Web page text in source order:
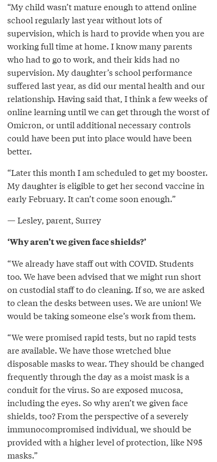
“My child wasn’t mature enough to attend online
school regularly last year without lots of
supervision, which is hard to provide when you are
working full time at home. I know many parents
who had to go to work, and their kids had no
supervision. My daughter’s school performance
suffered last year, as did our mental health and our
relationship. Having said that, I think a few weeks of
online learning until we can get through the worst of
Omicron, or until additional necessary controls
could have been put into place would have been
better.
“Later this month I am scheduled to get my booster.
My daughter is eligible to get her second vaccine in
early February. It can’t come soon enough.”
— Lesley, parent, Surrey
‘Why aren’t we given face shields?’
“We already have staff out with COVID. Students
too. We have been advised that we might run short
on custodial staff to do cleaning. If so, we are asked
to clean the desks between uses. We are union! We
would be taking someone else’s work from them.
“We were promised rapid tests, but no rapid tests
are available. We have those wretched blue
disposable masks to wear. They should be changed
frequently through the day as a moist mask is a
conduit for the virus. So are exposed mucosa,
including the eyes. So why aren’t we given face
shields, too? From the perspective of a severely
immunocompromised individual, we should be
provided with a higher level of protection, like N95
masks.”